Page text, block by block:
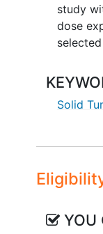
study
dose
Solid
YOU